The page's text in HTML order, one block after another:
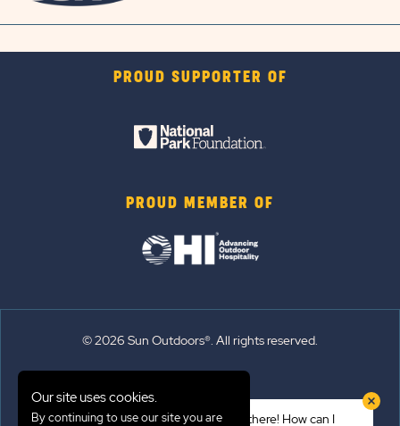
PROUD SUPPORTER OF
PROUD MEMBER OF
© 2026 Sun Outdoors®. All rights reserved.
Hi there! How can I
Our site uses cookies.
By continuing to use our site you are